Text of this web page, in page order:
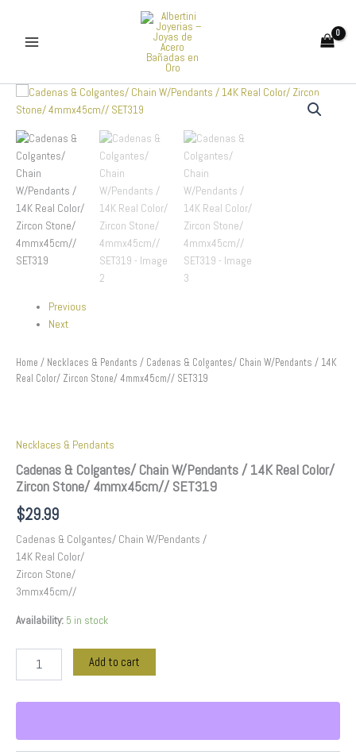
content
Previous
Next
Home / Necklaces & Pendants / Cadenas & Colgantes/ Chain W/Pendants / 14K
Real Color/ Zircon Stone/ 4mmx45cm// SET319
Necklaces & Pendants
Cadenas & Colgantes/ Chain W/Pendants / 14K Real Color/
Zircon Stone/ 4mmx45cm// SET319
$29.99
Cadenas & Colgantes/ Chain W/Pendants /
14K Real Color/
Zircon Stone/
3mmx45cm//
Availability: 5 in stock
Cadenas
&
Chain
W/Pendants
/
14K
Real
Color/
Stone/
4mmx45cm//
Add to cart